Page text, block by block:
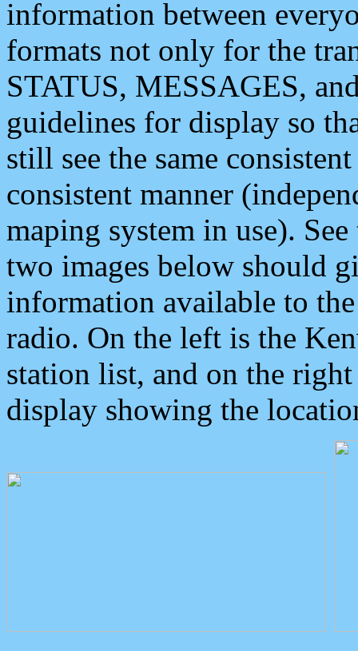
information between
formats not only for the
STATUS, MESSAGES,
guidelines for display so
still see the same
consistent manner
maping system in use).
two images below should
information available to
radio. On the left is the
station list, and on the
display showing the